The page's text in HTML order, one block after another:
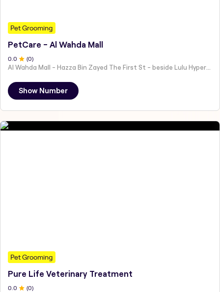
Pet Grooming
PetCare - Al Wahda Mall
0 .0 (0)
Show Number
Pet Grooming
Pure Life Veterinary Treatment
0 .0 (0)